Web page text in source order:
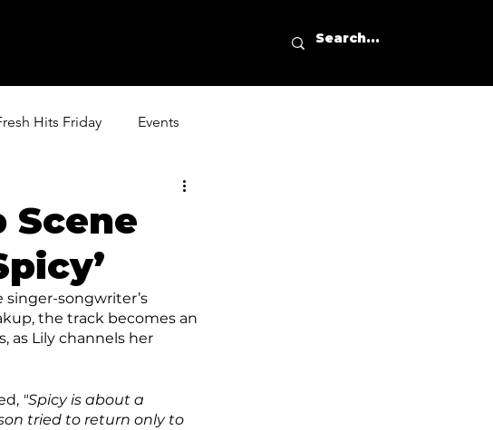
Hits Friday Events
Scene
singer-songwriter’s
the track becomes an
as Lily channels her
"Spicy is about a
tried to return only to